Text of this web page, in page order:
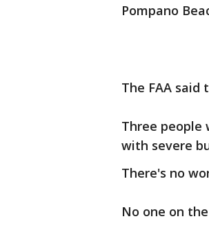
Pompano
The FAA
Three people
with severe
There's no
No one on